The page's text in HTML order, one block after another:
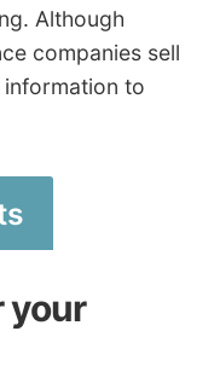
Although
companies sell
information to
your